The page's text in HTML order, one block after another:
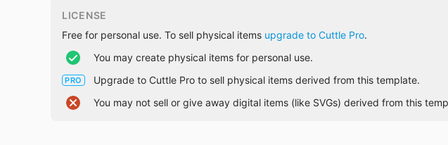
LICENSE
Free for personal use. To sell physical items upgrade to Cuttle Pro.
You may create physical items for personal use.
PRO
Upgrade to Cuttle Pro to sell physical items derived from this template.
You may not sell or give away digital items (like SVGs) derived from this